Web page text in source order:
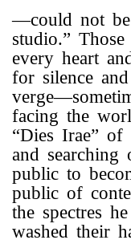
—could not be
studio.”
every heart
for silence
facing the
“Dies Irae”
and
public to
public of
the spectres
washed their